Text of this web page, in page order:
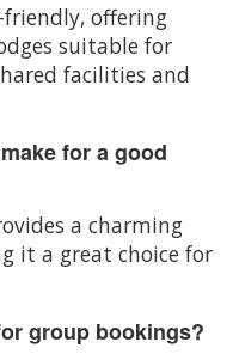
offering
suitable for
facilities and
for a good
a charming
it a great choice for
group bookings?